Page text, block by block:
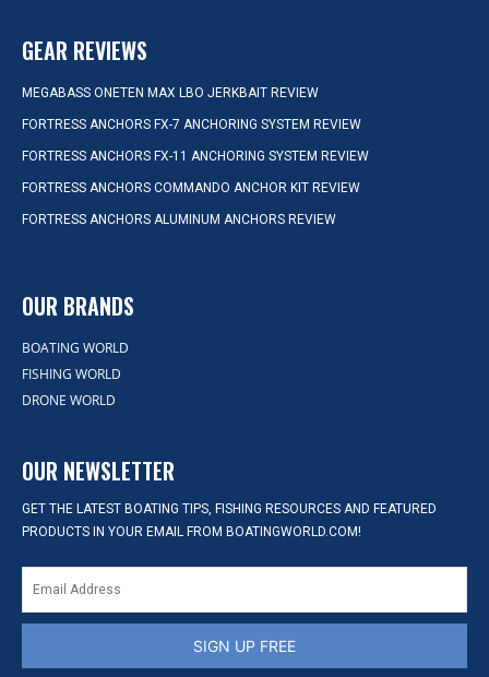
GEAR REVIEWS
MEGABASS ONETEN MAX LBO JERKBAIT REVIEW
FORTRESS ANCHORS FX-7 ANCHORING SYSTEM REVIEW
FORTRESS ANCHORS FX-11 ANCHORING SYSTEM REVIEW
FORTRESS ANCHORS COMMANDO ANCHOR KIT REVIEW
FORTRESS ANCHORS ALUMINUM ANCHORS REVIEW
OUR BRANDS
BOATING WORLD
FISHING WORLD
DRONE WORLD
OUR NEWSLETTER
GET THE LATEST BOATING TIPS, FISHING RESOURCES AND FEATURED
PRODUCTS IN YOUR EMAIL FROM BOATINGWORLD.COM!
SIGN UP FREE